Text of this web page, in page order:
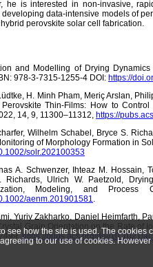
he is interested in non-invasive,
data-intensive models of
perovskite solar cell fabrication.
and Modelling of Drying
978-3-7315-1255-4 DOI: https://
H. Minh Pham, Meriç Arslan,
Thin-Films: How to
14, 9, 11300–11312, https://
Wilhelm Schabel, Bryce S.
of Morphology Formation in
solr.202100353
A. Schwenzer, Ihteaz M. Hossain,
Ulrich W. Paetzold,
Modeling, and
aenm.201901581
Yuriy Zakharko, Daniel Heimfarth,
Grain Orientation on the Rate of
https://pubs.acs.org/doi/10.1021/
see how the site is used. The
to our use of cookies.